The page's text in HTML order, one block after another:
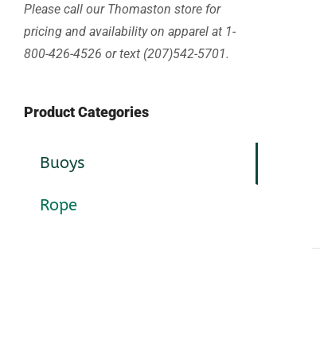
Please call our Thomaston store for
pricing and availability on apparel at 1-
800-426-4526 or text (207)542-5701.
Product Categories
Buoys
Rope